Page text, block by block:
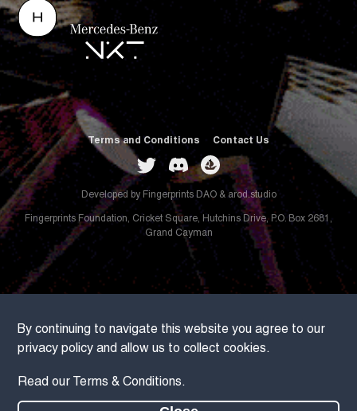
Terms and Conditions Contact Us
Developed by Fingerprints DAO & arod.studio
Fingerprints Foundation, Cricket Square, Hutchins Drive, P.O. Box 2681,
Grand Cayman
By continuing to navigate this website you agree to our
privacy policy and allow us to collect cookies.
Read our Terms & Conditions.